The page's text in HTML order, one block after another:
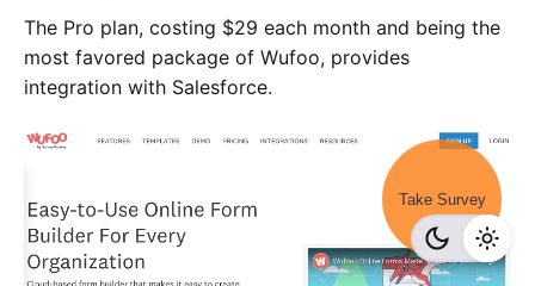
The Pro plan, costing $29 each month and being the
most favored package of Wufoo, provides
integration with Salesforce.
Take Survey